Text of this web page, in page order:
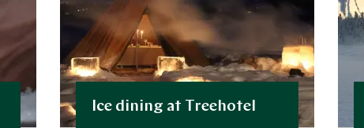
Ice dining at Treehotel